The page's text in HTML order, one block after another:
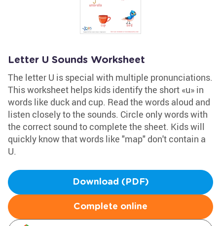
Letter U Sounds Worksheet
The letter U is special with multiple pronunciations.
This worksheet helps kids identify the short «u» in
words like duck and cup. Read the words aloud and
listen closely to the sounds. Circle only words with
the correct sound to complete the sheet. Kids will
quickly know that words like "map" don't contain a
U.
Download (PDF)
Complete online